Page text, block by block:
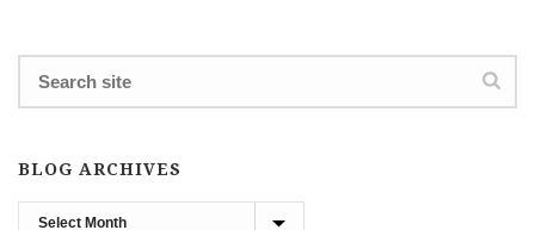
BLOG ARCHIVES
Blog